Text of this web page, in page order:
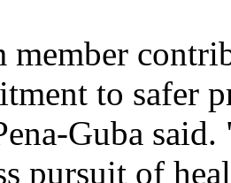
member
to safer
Guba
pursuit of